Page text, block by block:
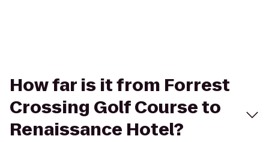
How far is it from Forrest
Crossing Golf Course to
Renaissance Hotel?